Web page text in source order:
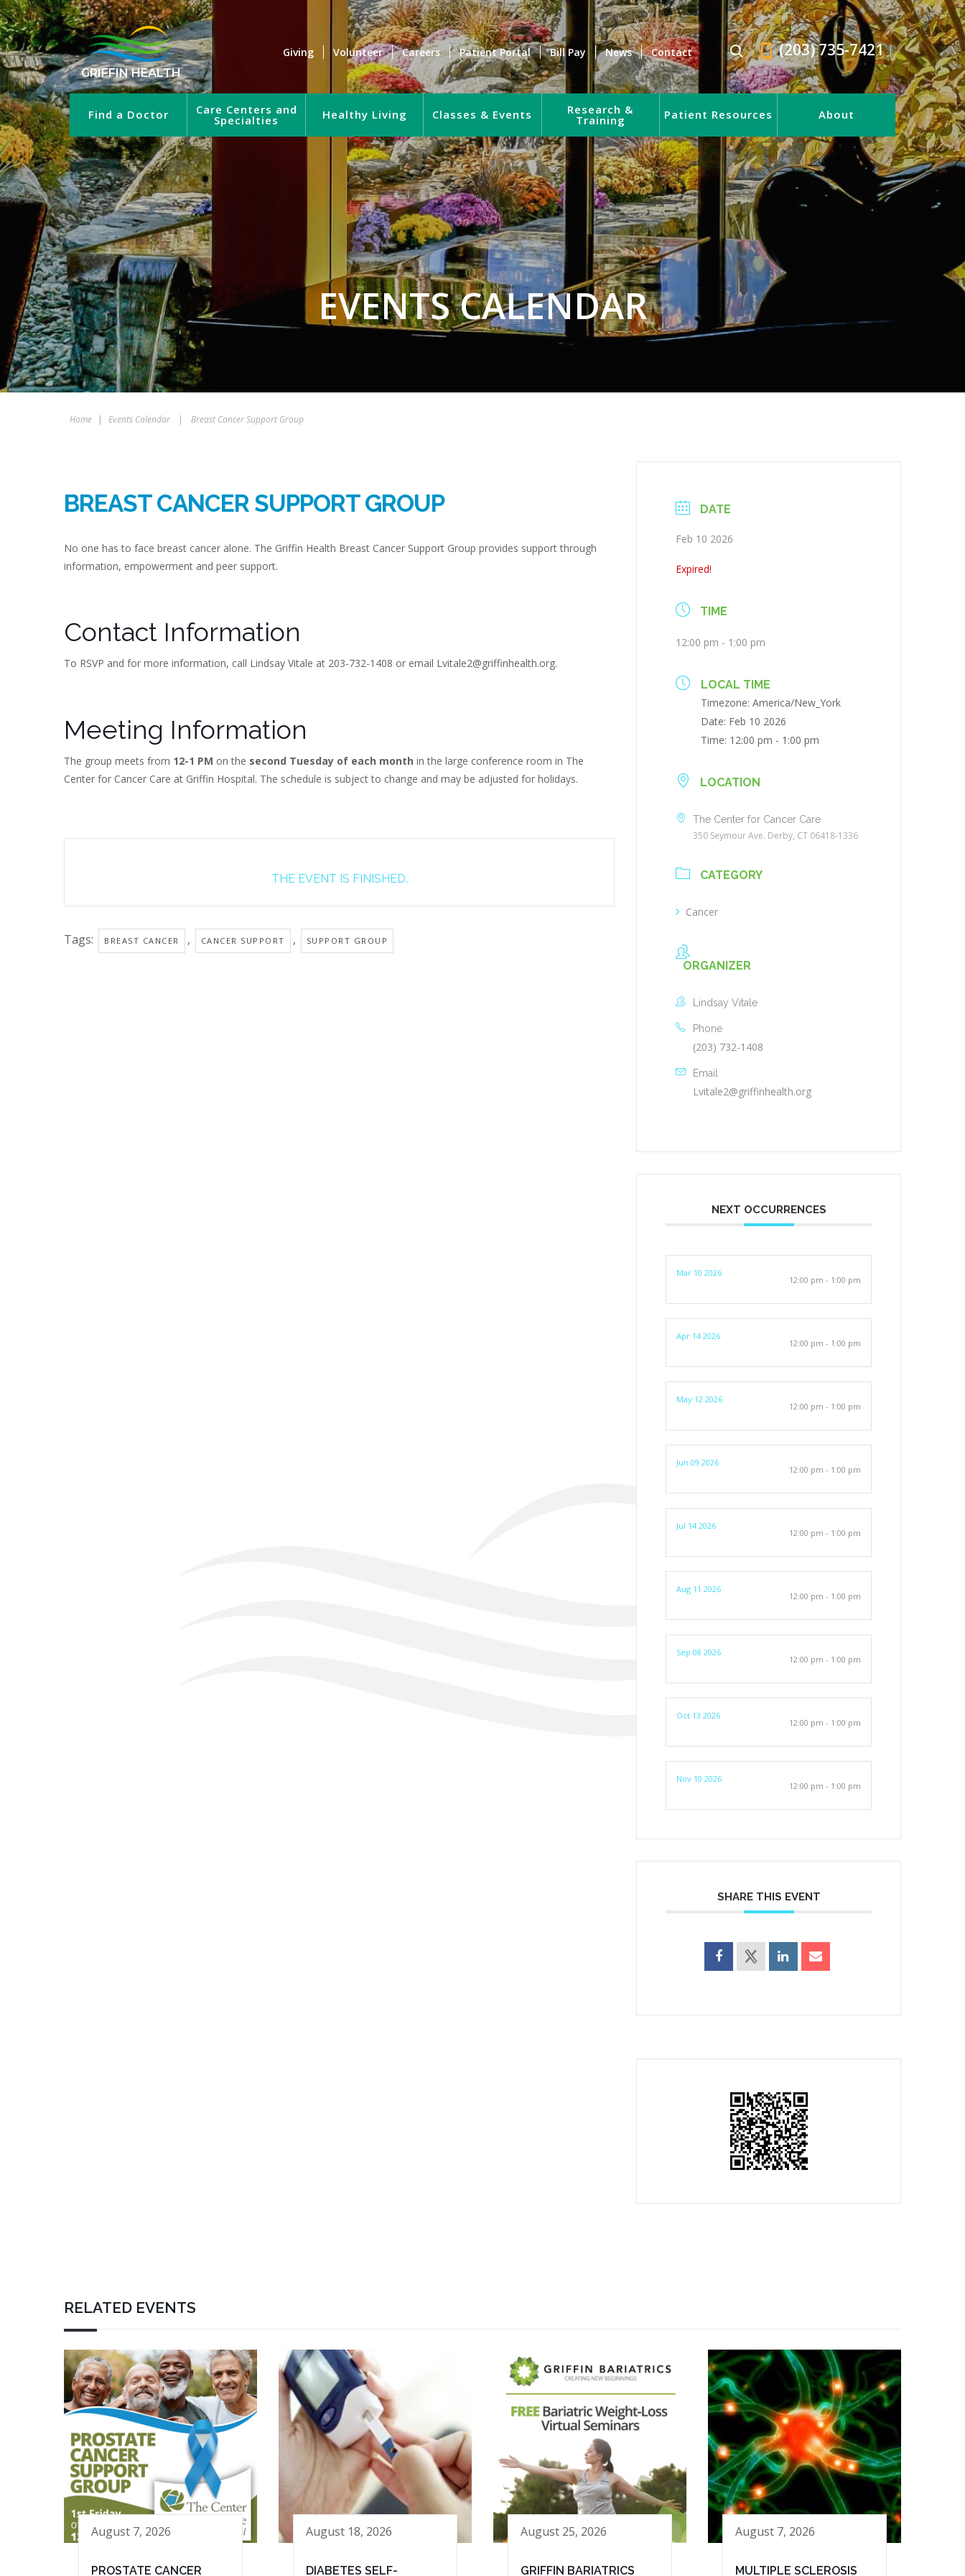
GRIFFIN HEALTH
Giving Volunteer Careers Patient Portal Bill Pay News Contact (203) 735-7421
Find a Doctor Care Centers and
Specialties Healthy Living Classes & Events Research &
Training Patient Resources About
EVENTS CALENDAR
Home | Events Calendar | Breast Cancer Support Group
BREAST CANCER SUPPORT GROUP
No one has to face breast cancer alone. The Griffin Health Breast Cancer Support Group provides support through
information, empowerment and peer support.
Contact Information
To RSVP and for more information, call Lindsay Vitale at 203-732-1408 or email Lvitale2@griffinhealth.org.
Meeting Information
The group meets from 12-1 PM on the second Tuesday of each month in the large conference room in The
Center for Cancer Care at Griffin Hospital. The schedule is subject to change and may be adjusted for holidays.
THE EVENT IS FINISHED.
Tags: BREAST CANCER , CANCER SUPPORT , SUPPORT GROUP
DATE
Feb 10 2026
Expired!
TIME
12:00 pm - 1:00 pm
LOCAL TIME
Timezone:America/New_York
Date: Feb 10 2026
Time: 12:00 pm - 1:00 pm
LOCATION
The Center for Cancer Care
350 Seymour Ave. Derby, CT 06418-1336
CATEGORY
Cancer
ORGANIZER
Lindsay Vitale
Phone
(203) 732-1408
Email
Lvitale2@griffinhealth.org
NEXT OCCURRENCES
Mar 10 2026
12:00 pm - 1:00 pm
Apr 14 2026
12:00 pm - 1:00 pm
May 12 2026
12:00 pm - 1:00 pm
Jun 09 2026
12:00 pm - 1:00 pm
Jul 14 2026
12:00 pm - 1:00 pm
Aug 11 2026
12:00 pm - 1:00 pm
Sep 08 2026
12:00 pm - 1:00 pm
Oct 13 2026
12:00 pm - 1:00 pm
Nov 10 2026
12:00 pm - 1:00 pm
SHARE THIS EVENT
RELATED EVENTS
August 7, 2026
PROSTATE CANCER
August 18, 2026
DIABETES SELF-
August 25, 2026
GRIFFIN BARIATRICS
August 7, 2026
MULTIPLE SCLEROSIS